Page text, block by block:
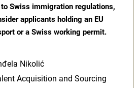
Swiss immigration regulations,
applicants holding an EU
or a Swiss working permit.
Nikolić
Acquisition and Sourcing